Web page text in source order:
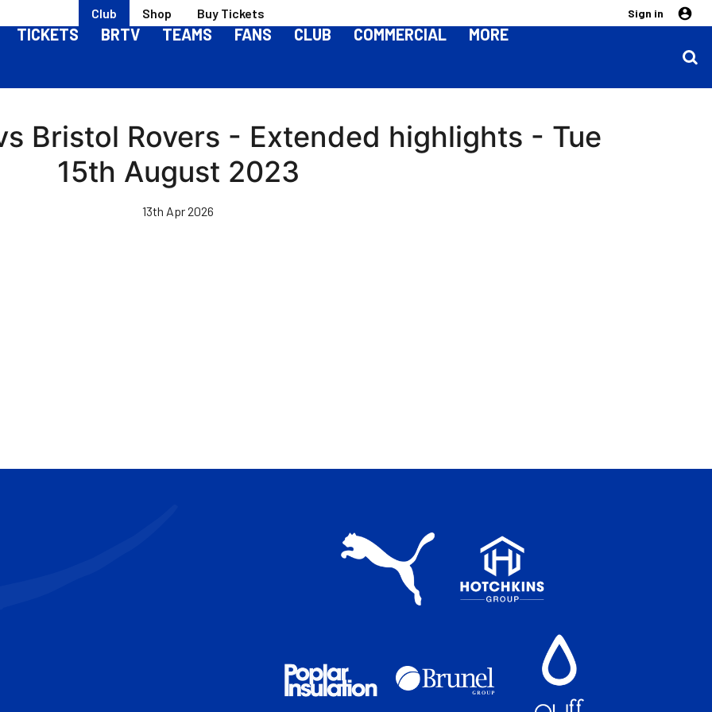
Club Shop Buy Tickets Sign in
TICKETS BRTV TEAMS FANS CLUB COMMERCIAL MORE
Bristol Rovers - Extended highlights - Tue
15th August 2023
13th Apr 2026